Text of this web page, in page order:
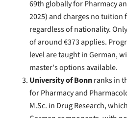
69th globally for Pharmacy
2025) and charges no tuition
regardless of nationality.
of around €373 applies.
level are taught in German,
master's options available.
University of Bonnranks in
for Pharmacy and
M.Sc. in Drug Research,